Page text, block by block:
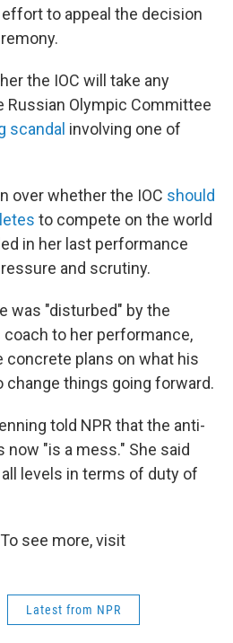
to appeal the decision
the IOC will take any
Russian Olympic Committee
scandal involving one of
over whether the IOC should
to compete on the world
in her last performance
and scrutiny.
was "disturbed" by the
to her performance,
plans on what his
change things going forward.
told NPR that the anti-
"is a mess." She said
levels in terms of duty of
see more, visit
Latest from NPR